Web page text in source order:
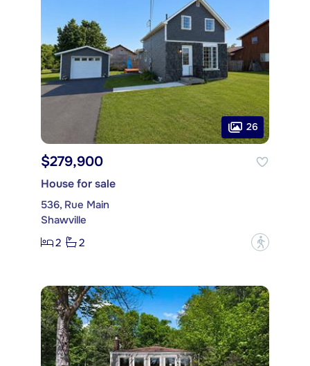
26
$279,900
House for sale
536, Rue Main
Shawville
2
2 ?